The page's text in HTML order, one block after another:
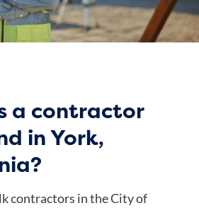
a contractor
in York,
contractors in the City of